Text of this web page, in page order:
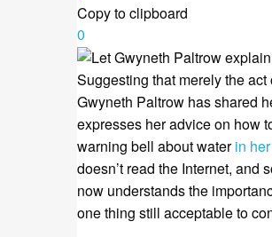
Copy to clipboard
0
Suggesting that merely the
Gwyneth Paltrow has shared
expresses her advice on how
warning bell about waterin
doesn’t read the Internet, and
now understands the
one thing still acceptable to